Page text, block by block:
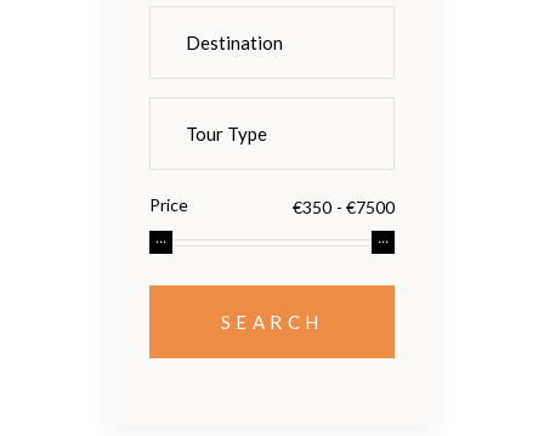
Price